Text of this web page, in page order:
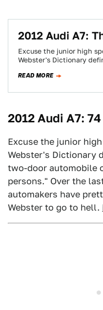
2012 Audi A7:
Excuse the junior high
Webster's Dictionary
READ MORE
2012 Audi A7: 74
Excuse the junior
Webster's Dictionary
two-door automobile
persons." Over the
automakers have
Webster to go to hell.